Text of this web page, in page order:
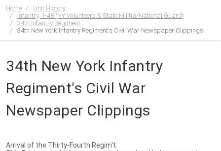
Home
Unit History
Infantry, 1-48 (NY Volunteers & State Militia/National Guard)
34th Infantry Regiment
34th New York Infantry Regiment's Civil War Newspaper Clippings
34th New York Infantry
Regiment's Civil War
Newspaper Clippings
Arrival of the Thirty-Fourth Regim't.